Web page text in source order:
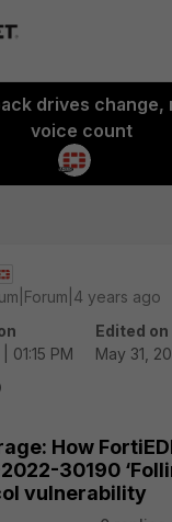
drives change,
voice count
years ago
01:15 PM
Edited on
May 31,
How
30190
vulnerability